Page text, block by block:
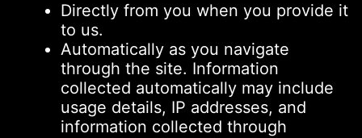
Directly from you when you provide it
to us.
Automatically as you navigate
through the site. Information
collected automatically may include
usage details, IP addresses, and
information collected through